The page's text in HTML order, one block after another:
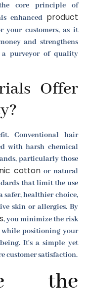
core principle of
enhanced product
your customers, as it
and strengthens
purveyor of quality
Offer
Conventional hair
with harsh chemical
particularly those
cottonor natural
that limit the use
safer, healthier choice,
skin or allergies. By
, you minimize the risk
while positioning your
It's a simple yet
customer satisfaction.
the